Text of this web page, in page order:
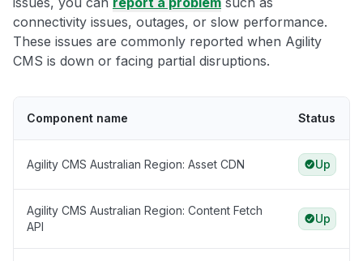
connectivity issues, outages, or slow performance.
These issues are commonly reported when Agility
CMS is down or facing partial disruptions.
Component name Status
Agility CMS Australian Region: Asset CDN Up
Agility CMS Australian Region: Content Fetch
API
Up